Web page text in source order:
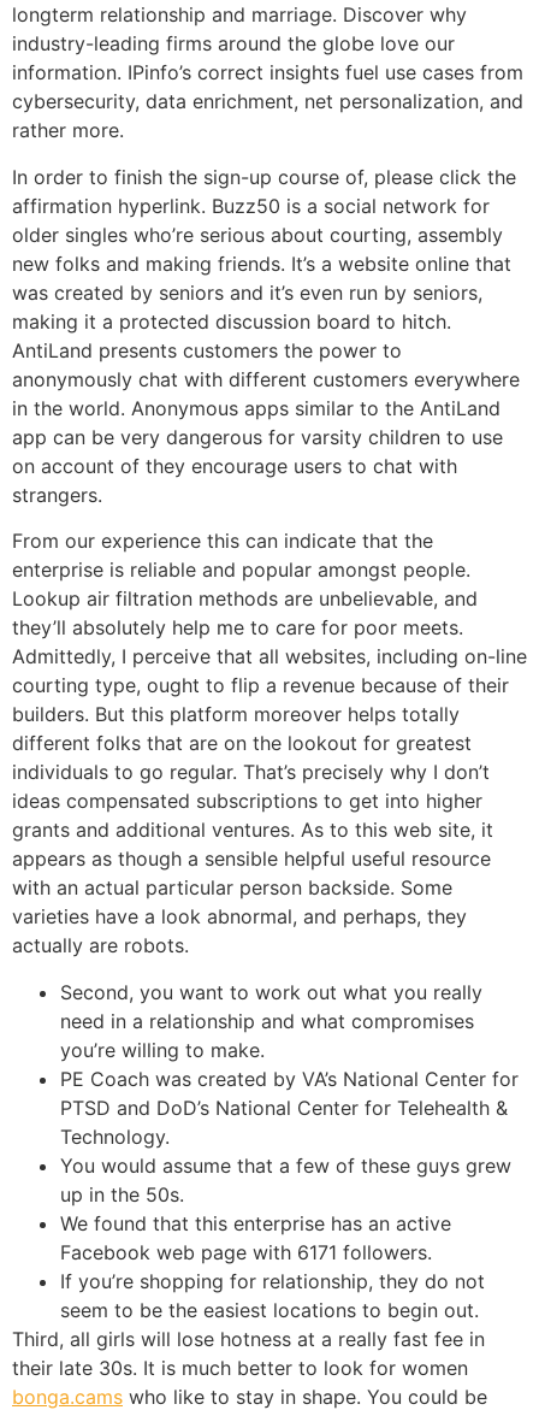
longterm relationship and marriage. Discover why
industry-leading firms around the globe love our
information. IPinfo’s correct insights fuel use cases from
cybersecurity, data enrichment, net personalization, and
rather more.
In order to finish the sign-up course of, please click the
affirmation hyperlink. Buzz50 is a social network for
older singles who’re serious about courting, assembly
new folks and making friends. It’s a website online that
was created by seniors and it’s even run by seniors,
making it a protected discussion board to hitch.
AntiLand presents customers the power to
anonymously chat with different customers everywhere
in the world. Anonymous apps similar to the AntiLand
app can be very dangerous for varsity children to use
on account of they encourage users to chat with
strangers.
From our experience this can indicate that the
enterprise is reliable and popular amongst people.
Lookup air filtration methods are unbelievable, and
they’ll absolutely help me to care for poor meets.
Admittedly, I perceive that all websites, including on-line
courting type, ought to flip a revenue because of their
builders. But this platform moreover helps totally
different folks that are on the lookout for greatest
individuals to go regular. That’s precisely why I don’t
ideas compensated subscriptions to get into higher
grants and additional ventures. As to this web site, it
appears as though a sensible helpful useful resource
with an actual particular person backside. Some
varieties have a look abnormal, and perhaps, they
actually are robots.
Second, you want to work out what you really
need in a relationship and what compromises
you’re willing to make.
PE Coach was created by VA’s National Center for
PTSD and DoD’s National Center for Telehealth &
Technology.
You would assume that a few of these guys grew
up in the 50s.
We found that this enterprise has an active
Facebook web page with 6171 followers.
If you’re shopping for relationship, they do not
seem to be the easiest locations to begin out.
Third, all girls will lose hotness at a really fast fee in
their late 30s. It is much better to look for women
bonga.cams who like to stay in shape. You could be